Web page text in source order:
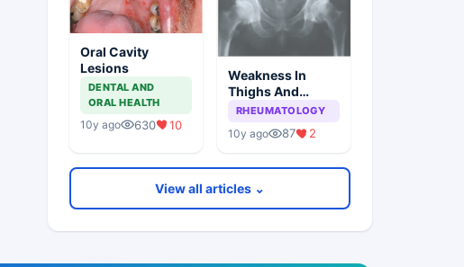
Oral Cavity
Lesions
DENTAL AND
ORAL HEALTH
10y ago 630 10
Weakness In
Thighs And
Stiffness In Hip
RHEUMATOLOGY
10y ago 87 2
View all articles ⌄